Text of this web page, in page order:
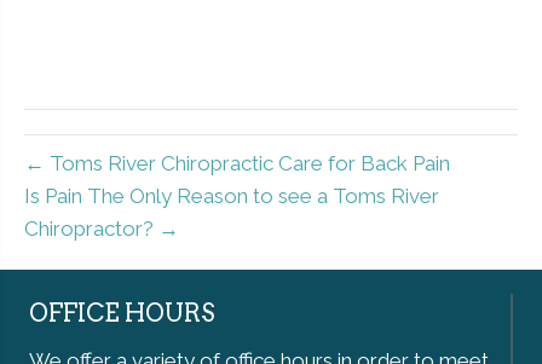
← Toms River Chiropractic Care for Back Pain
Is Pain The Only Reason to see a Toms River
Chiropractor? →
OFFICE HOURS